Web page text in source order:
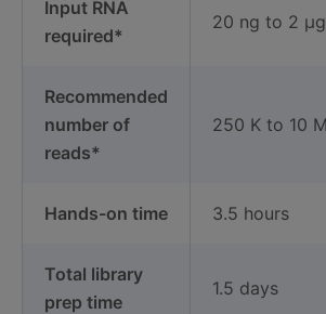
Input RNA
required*
20 ng to 2 μg
Recommended
number of
reads*
250 K to 10 M
Hands-on time 3.5 hours
Total library
prep time
1.5 days